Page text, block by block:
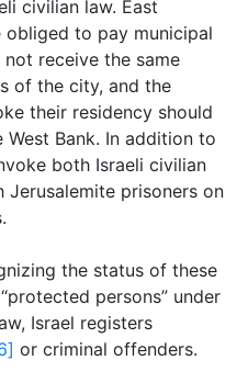
civilian law. East
obliged to pay municipal
receive the same
of the city, and the
their residency should
Bank. In addition to
both Israeli civilian
prisoners on
the status of these
persons” under
Israel registers
or criminal offenders.